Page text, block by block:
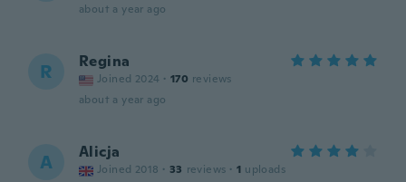
about a year ago
R Regina
Joined 2024 · 170 reviews
about a year ago
A Alicja
Joined 2018 · 33 reviews · 1 uploads